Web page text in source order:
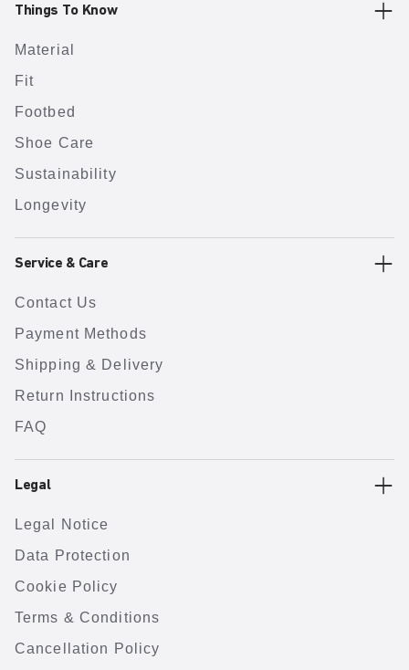
Things To Know
Material
Fit
Footbed
Shoe Care
Sustainability
Longevity
Service & Care
Contact Us
Payment Methods
Shipping & Delivery
Return Instructions
FAQ
Legal
Legal Notice
Data Protection
Cookie Policy
Terms & Conditions
Cancellation Policy